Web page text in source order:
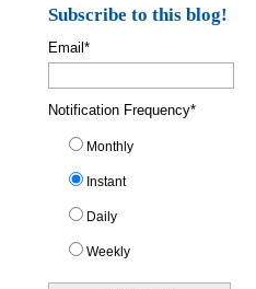
Subscribe to this blog!
Email*
Notification Frequency*
Monthly
Instant
Daily
Weekly